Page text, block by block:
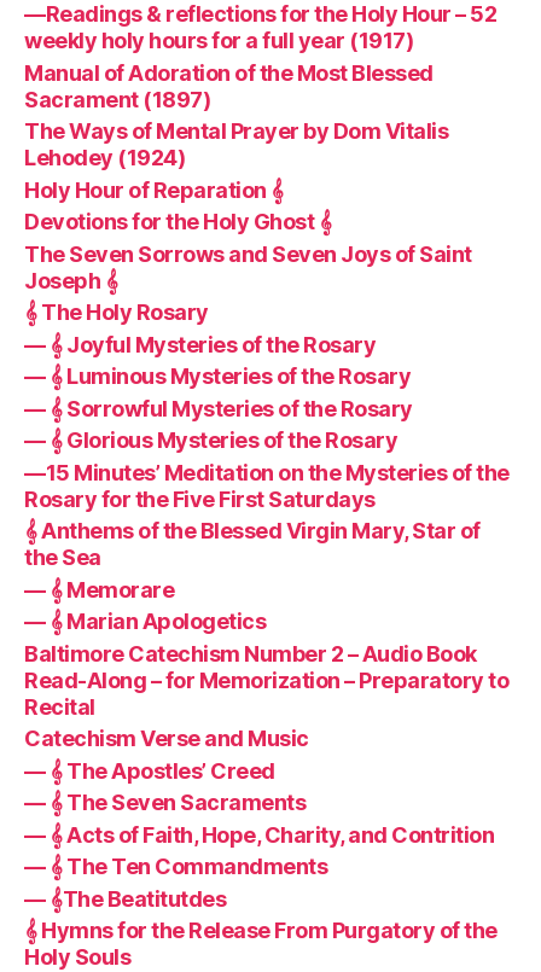
—Readings & reflections for the Holy Hour – 52
weekly holy hours for a full year (1917)
Manual of Adoration of the Most Blessed
Sacrament (1897)
The Ways of Mental Prayer by Dom Vitalis
Lehodey (1924)
Holy Hour of Reparation 𝄞
Devotions for the Holy Ghost 𝄞
The Seven Sorrows and Seven Joys of Saint
Joseph 𝄞
𝄞 The Holy Rosary
— 𝄞 Joyful Mysteries of the Rosary
— 𝄞 Luminous Mysteries of the Rosary
— 𝄞 Sorrowful Mysteries of the Rosary
— 𝄞 Glorious Mysteries of the Rosary
—15 Minutes’ Meditation on the Mysteries of the
Rosary for the Five First Saturdays
𝄞 Anthems of the Blessed Virgin Mary, Star of
the Sea
— 𝄞 Memorare
— 𝄞 Marian Apologetics
Baltimore Catechism Number 2 – Audio Book
Read-Along – for Memorization – Preparatory to
Recital
Catechism Verse and Music
— 𝄞 The Apostles’ Creed
— 𝄞 The Seven Sacraments
— 𝄞 Acts of Faith, Hope, Charity, and Contrition
— 𝄞 The Ten Commandments
— 𝄞The Beatitutdes
𝄞 Hymns for the Release From Purgatory of the
Holy Souls